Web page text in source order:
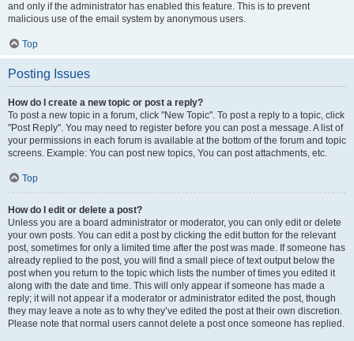
and only if the administrator has enabled this feature. This is to prevent
malicious use of the email system by anonymous users.
Top
Posting Issues
How do I create a new topic or post a reply?
To post a new topic in a forum, click "New Topic". To post a reply to a topic, click
"Post Reply". You may need to register before you can post a message. A list of
your permissions in each forum is available at the bottom of the forum and topic
screens. Example: You can post new topics, You can post attachments, etc.
Top
How do I edit or delete a post?
Unless you are a board administrator or moderator, you can only edit or delete
your own posts. You can edit a post by clicking the edit button for the relevant
post, sometimes for only a limited time after the post was made. If someone has
already replied to the post, you will find a small piece of text output below the
post when you return to the topic which lists the number of times you edited it
along with the date and time. This will only appear if someone has made a
reply; it will not appear if a moderator or administrator edited the post, though
they may leave a note as to why they’ve edited the post at their own discretion.
Please note that normal users cannot delete a post once someone has replied.